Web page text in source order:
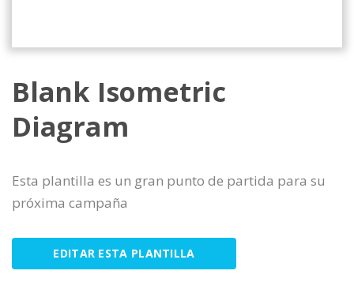
Blank Isometric
Diagram
Esta plantilla es un gran punto de partida para su
próxima campaña
EDITAR ESTA PLANTILLA